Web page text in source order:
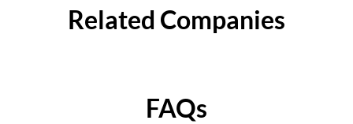
Related Companies
FAQs